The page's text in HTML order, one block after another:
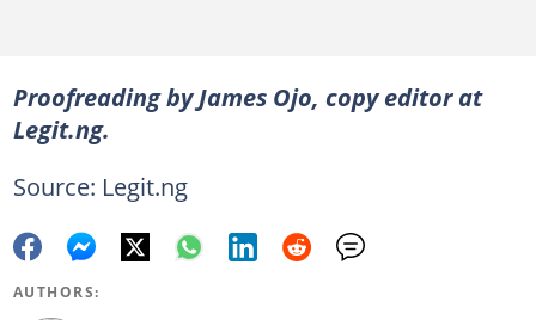
Proofreading by James Ojo, copy editor at
Legit.ng.
Source: Legit.ng
AUTHORS: